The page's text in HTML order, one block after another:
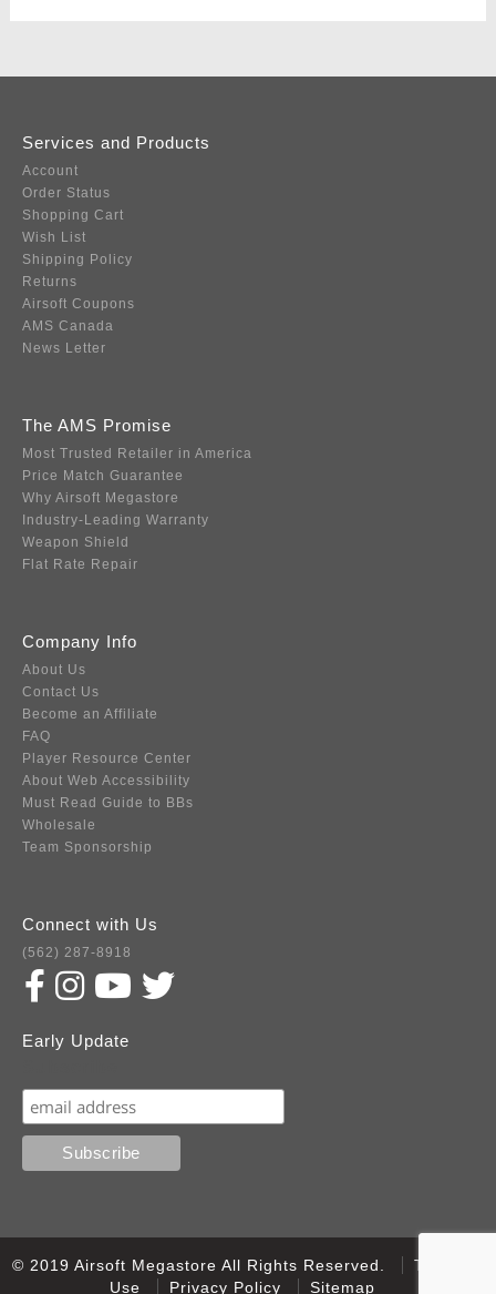
Services and Products
Account
Order Status
Shopping Cart
Wish List
Shipping Policy
Returns
Airsoft Coupons
AMS Canada
News Letter
The AMS Promise
Most Trusted Retailer in America
Price Match Guarantee
Why Airsoft Megastore
Industry-Leading Warranty
Weapon Shield
Flat Rate Repair
Company Info
About Us
Contact Us
Become an Affiliate
FAQ
Player Resource Center
About Web Accessibility
Must Read Guide to BBs
Wholesale
Team Sponsorship
Connect with Us
(562) 287-8918
Early Update
© 2019 Airsoft Megastore All Rights Reserved.
Terms of
Use
Privacy Policy Sitemap